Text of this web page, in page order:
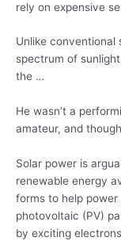
rely on expensive
Unlike conventional
spectrum of
the …
He wasn’t a
amateur, and
Solar power is
renewable energy
forms to help
photovoltaic (PV)
by exciting